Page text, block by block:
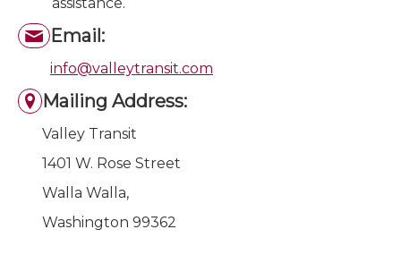
Email:
info@valleytransit.com
Mailing Address:
Valley Transit
1401 W. Rose Street
Walla Walla,
Washington 99362